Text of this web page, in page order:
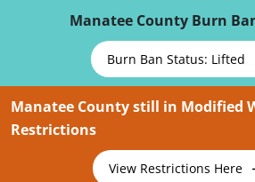
Manatee County Burn
Burn Ban Status: Lifted
Manatee County still in Modified
Restrictions
View Restrictions Here